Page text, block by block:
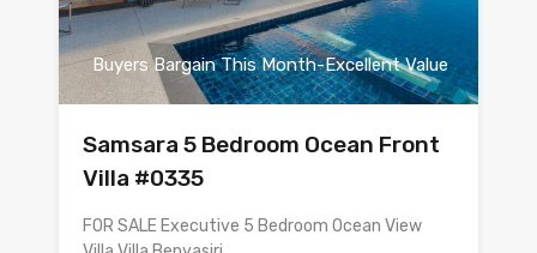
Buyers Bargain This Month-Excellent Value
Samsara 5 Bedroom Ocean Front
Villa #0335
FOR SALE Executive 5 Bedroom Ocean View